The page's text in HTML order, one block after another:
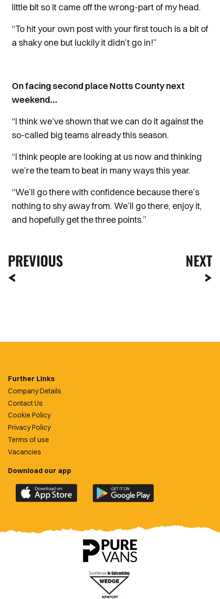
little bit so it came off the wrong-part of my head.
“To hit your own post with your first touch is a bit of
a shaky one but luckily it didn’t go in!”
On facing second place Notts County next
weekend…
“I think we’ve shown that we can do it against the
so-called big teams already this season.
“I think people are looking at us now and thinking
we’re the team to beat in many ways this year.
“We’ll go there with confidence because there’s
nothing to shy away from. We’ll go there, enjoy it,
and hopefully get the three points.”
PREVIOUS NEXT
Further Links
Company Details
Contact Us
Cookie Policy
Privacy Policy
Terms of use
Vacancies
Download our app
Download
the
County
Download
the
County
app
on
Google
Play